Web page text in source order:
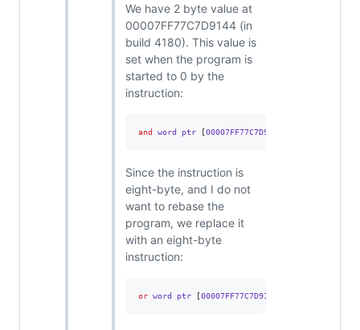
We have 2 byte value at
00007FF77C7D9144 (in
build 4180). This value is
set when the program is
started to 0 by the
instruction:
and word ptr [00007FF77C7D9144
Since the instruction is
eight-byte, and I do not
want to rebase the
program, we replace it
with an eight-byte
instruction:
or word ptr [00007FF77C7D9144